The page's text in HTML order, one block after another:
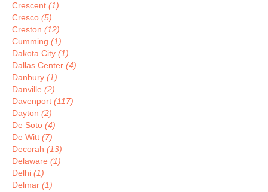
Crescent (1)
Cresco (5)
Creston (12)
Cumming (1)
Dakota City (1)
Dallas Center (4)
Danbury (1)
Danville (2)
Davenport (117)
Dayton (2)
De Soto (4)
De Witt (7)
Decorah (13)
Delaware (1)
Delhi (1)
Delmar (1)